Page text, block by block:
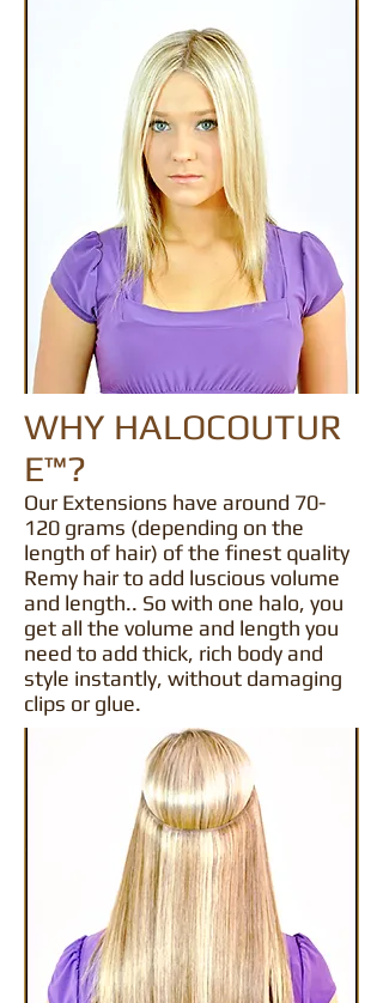
WHY HALOCOUTUR
E™?
Our Extensions have around 70-
120 grams (depending on the
length of hair) of the finest quality
Remy hair to add luscious volume
and length.. So with one halo, you
get all the volume and length you
need to add thick, rich body and
style instantly, without damaging
clips or glue.